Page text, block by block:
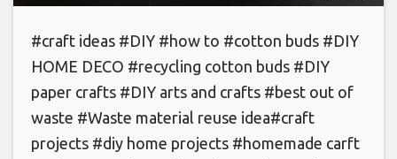
#craft ideas #DIY #how to #cotton buds #DIY
HOME DECO #recycling cotton buds #DIY
paper crafts #DIY arts and crafts #best out of
waste #Waste material reuse idea#craft
projects #diy home projects #homemade carft